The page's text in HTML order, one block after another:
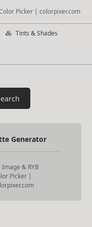
Picker | colorpixer.com
Tints & Shades
Generator
Image & RYB
Picker |